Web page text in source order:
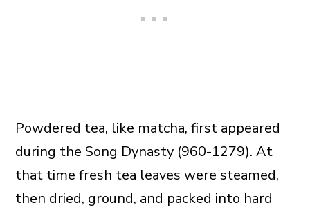
Powdered tea, like matcha, first appeared
during the Song Dynasty (960-1279). At
that time fresh tea leaves were steamed,
then dried, ground, and packed into hard